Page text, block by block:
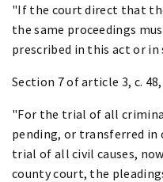
"If the court direct that
the same proceedings
prescribed in this act or in
Section 7 of article 3, c. 48,
"For the trial of all
pending, or transferred
trial of all civil causes,
county court, the